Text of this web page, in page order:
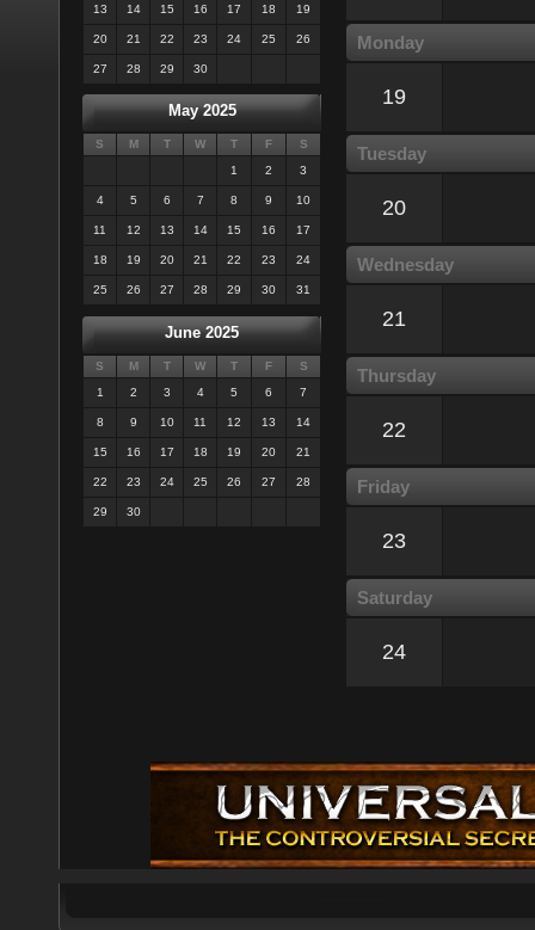
13 14 15 16 17 18 19
20 21 22 23 24 25 26
27 28 29 30
May 2025
S M T W T F
S
1
2 3
4 5 6 7 8 9 10
11 12 13 14 15 16 17
18 19 20 21 22 23 24
25 26 27 28 29 30 31
June 2025
S M T W T F
S
1
2 3 4 5 6 7
8 9 10 11 12 13 14
15 16 17 18 19 20 21
22 23 24 25 26 27 28
29 30
Monday
19
Tuesday
20
Wednesday
21
Thursday
22
Friday
23
Saturday
24